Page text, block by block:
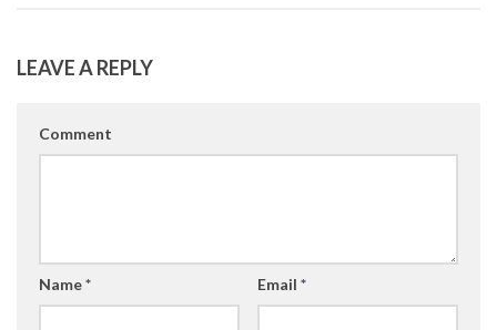
LEAVE A REPLY
Comment
Name* Email *